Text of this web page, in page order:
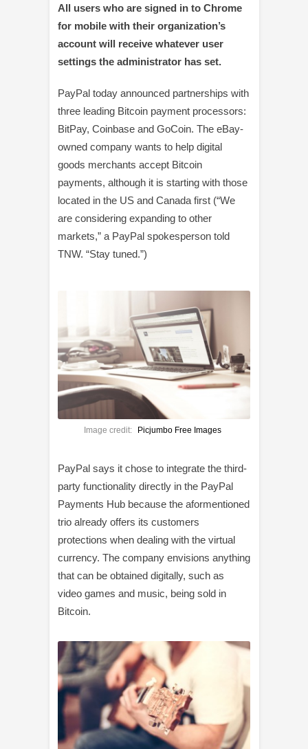
All users who are signed in to Chrome
for mobile with their organization’s
account will receive whatever user
settings the administrator has set.
PayPal today announced partnerships with
three leading Bitcoin payment processors:
BitPay, Coinbase and GoCoin. The eBay-
owned company wants to help digital
goods merchants accept Bitcoin
payments, although it is starting with those
located in the US and Canada first (“We
are considering expanding to other
markets,” a PayPal spokesperson told
TNW. “Stay tuned.”)
Image credit: Picjumbo Free Images
PayPal says it chose to integrate the third-
party functionality directly in the PayPal
Payments Hub because the aformentioned
trio already offers its customers
protections when dealing with the virtual
currency. The company envisions anything
that can be obtained digitally, such as
video games and music, being sold in
Bitcoin.